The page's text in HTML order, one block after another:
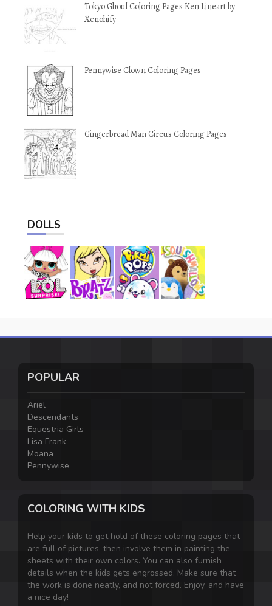
Tokyo Ghoul Coloring Pages Ken Lineart by
Xenohify
Pennywise Clown Coloring Pages
Gingerbread Man Circus Coloring Pages
DOLLS
POPULAR
Ariel
Descendants
Equestria Girls
Lisa Frank
Moana
Pennywise
COLORING WITH KIDS
Help your kids to get hold of these coloring pages that
are full of pictures, then involve them in painting the
sheets with their own colors. You can also furnish
details when the kids gets engrossed. Make sure that
the work is done neatly, and not forced. Enjoy, and have
a nice day!